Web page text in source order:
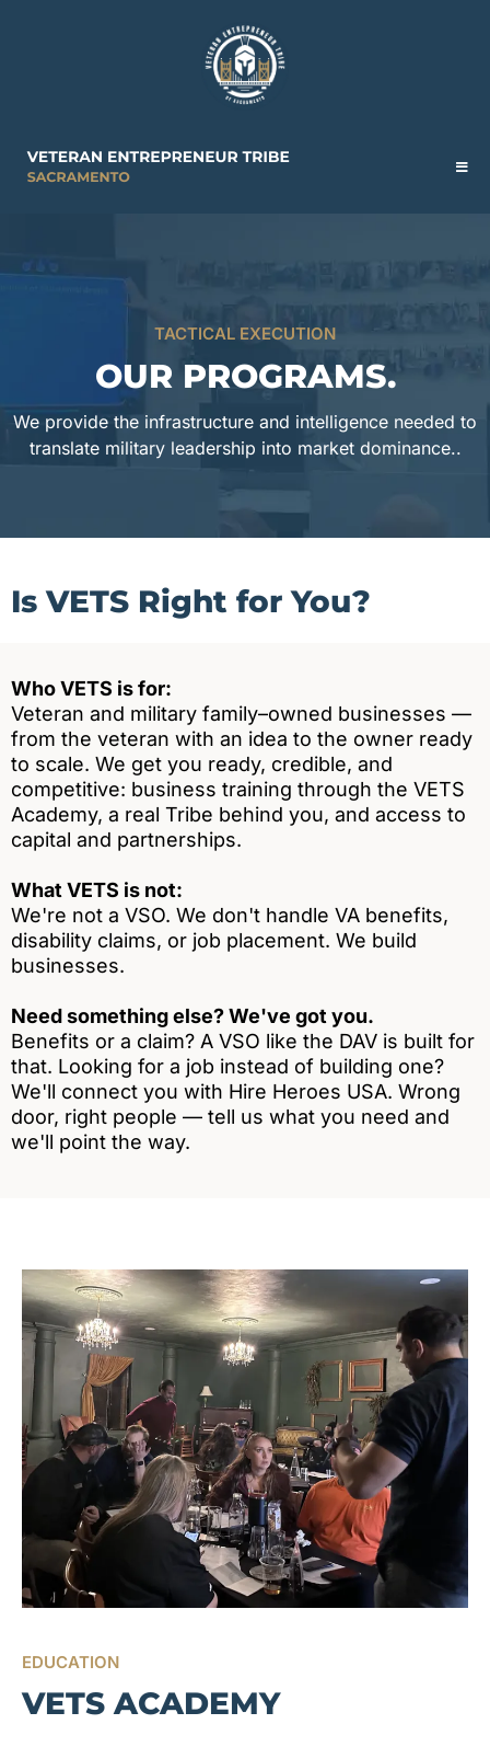
TACTICAL EXECUTION
OUR PROGRAMS.
We provide the infrastructure and intelligence needed to
translate military leadership into market dominance..
Is VETS Right for You?
Who VETS is for:
Veteran and military family–owned businesses —
from the veteran with an idea to the owner ready
to scale. We get you ready, credible, and
competitive: business training through the VETS
Academy, a real Tribe behind you, and access to
capital and partnerships.
What VETS is not:
We're not a VSO. We don't handle VA benefits,
disability claims, or job placement. We build
businesses.
Need something else? We've got you.
Benefits or a claim? A VSO like the DAV is built for
that. Looking for a job instead of building one?
We'll connect you with Hire Heroes USA. Wrong
door, right people — tell us what you need and
we'll point the way.
EDUCATION
VETS ACADEMY